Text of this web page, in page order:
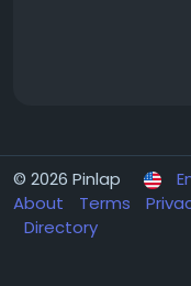
© 2026 Pinlap
About
Terms
Directory